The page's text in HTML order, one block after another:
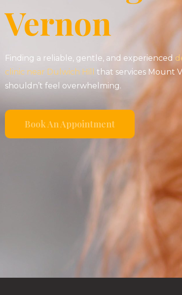
Vernon
Finding a reliable, gentle, and experienced
clinic near Dulwich Hill
that services Mount
shouldn’t feel overwhelming.
Book An Appointment